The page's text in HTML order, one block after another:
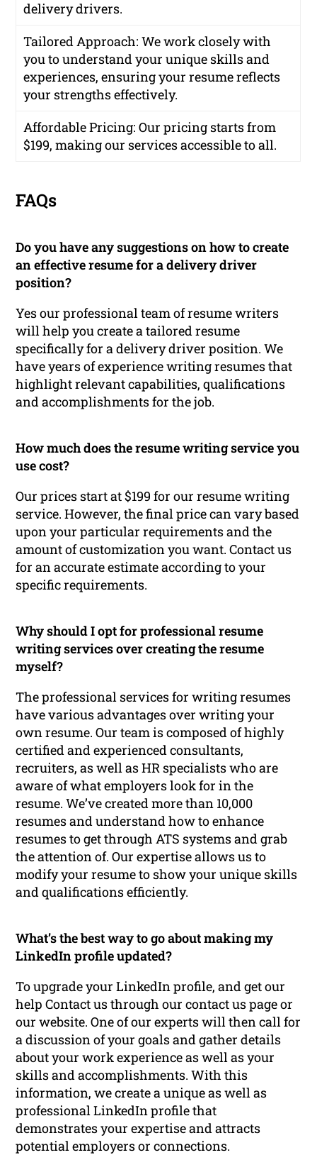
delivery drivers.
Tailored Approach: We work closely with
you to understand your unique skills and
experiences, ensuring your resume reflects
your strengths effectively.
Affordable Pricing: Our pricing starts from
$199, making our services accessible to all.
FAQs
Do you have any suggestions on how to create
an effective resume for a delivery driver
position?
Yes our professional team of resume writers
will help you create a tailored resume
specifically for a delivery driver position. We
have years of experience writing resumes that
highlight relevant capabilities, qualifications
and accomplishments for the job.
How much does the resume writing service you
use cost?
Our prices start at $199 for our resume writing
service. However, the final price can vary based
upon your particular requirements and the
amount of customization you want. Contact us
for an accurate estimate according to your
specific requirements.
Why should I opt for professional resume
writing services over creating the resume
myself?
The professional services for writing resumes
have various advantages over writing your
own resume. Our team is composed of highly
certified and experienced consultants,
recruiters, as well as HR specialists who are
aware of what employers look for in the
resume. We’ve created more than 10,000
resumes and understand how to enhance
resumes to get through ATS systems and grab
the attention of. Our expertise allows us to
modify your resume to show your unique skills
and qualifications efficiently.
What’s the best way to go about making my
LinkedIn profile updated?
To upgrade your LinkedIn profile, and get our
help Contact us through our contact us page or
our website. One of our experts will then call for
a discussion of your goals and gather details
about your work experience as well as your
skills and accomplishments. With this
information, we create a unique as well as
professional LinkedIn profile that
demonstrates your expertise and attracts
potential employers or connections.